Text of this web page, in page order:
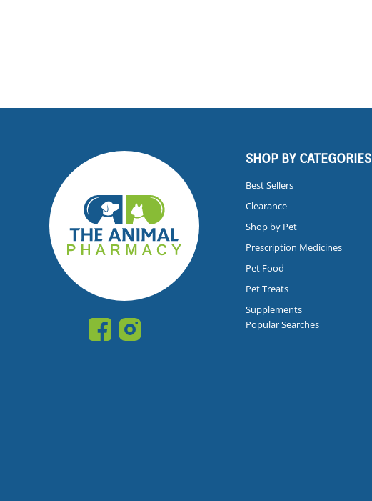
SHOP BY CATEGORIES
Best Sellers
Clearance
Shop by Pet
Prescription Medicines
Pet Food
Pet Treats
Supplements
Popular Searches